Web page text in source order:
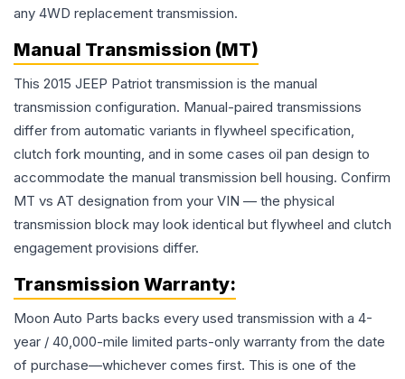
any 4WD replacement transmission.
Manual Transmission (MT)
This 2015 JEEP Patriot transmission is the manual
transmission configuration. Manual-paired transmissions
differ from automatic variants in flywheel specification,
clutch fork mounting, and in some cases oil pan design to
accommodate the manual transmission bell housing. Confirm
MT vs AT designation from your VIN — the physical
transmission block may look identical but flywheel and clutch
engagement provisions differ.
Transmission Warranty:
Moon Auto Parts backs every used transmission with a 4-
year / 40,000-mile limited parts-only warranty from the date
of purchase—whichever comes first. This is one of the